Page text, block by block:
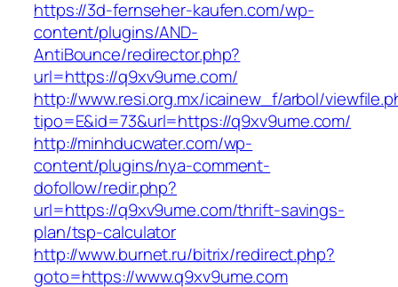
https://3d-fernseher-kaufen.com/wp-
content/plugins/AND-
AntiBounce/redirector.php?
url=https://q9xv9ume.com/
http://www.resi.org.mx/icainew_f/arbol/
tipo=E&id=73&url=https://q9xv9ume.com/
http://minhducwater.com/wp-
content/plugins/nya-comment-
dofollow/redir.php?
url=https://q9xv9ume.com/thrift-savings-
plan/tsp-calculator
http://www.burnet.ru/bitrix/redirect.php?
goto=https://www.q9xv9ume.com